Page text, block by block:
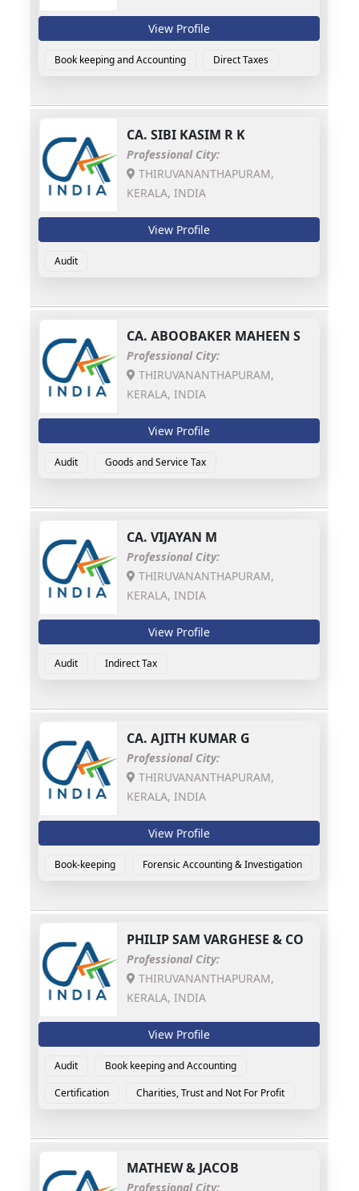
View Profile
Book keeping and Accounting Direct Taxes
CA. SIBI KASIM R K
Professional City:
THIRUVANANTHAPURAM,
KERALA, INDIA
View Profile
Audit
CA. ABOOBAKER MAHEEN S
Professional City:
THIRUVANANTHAPURAM,
KERALA, INDIA
View Profile
Audit Goods and Service Tax
CA. VIJAYAN M
Professional City:
THIRUVANANTHAPURAM,
KERALA, INDIA
View Profile
Audit Indirect Tax
CA. AJITH KUMAR G
Professional City:
THIRUVANANTHAPURAM,
KERALA, INDIA
View Profile
Book-keeping Forensic Accounting & Investigation
PHILIP SAM VARGHESE & CO
Professional City:
THIRUVANANTHAPURAM,
KERALA, INDIA
View Profile
Audit
Book keeping and Accounting
Certification
Charities, Trust and Not For Profit
MATHEW & JACOB
Professional City: